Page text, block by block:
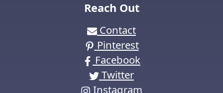
Reach Out
Contact
Pinterest
Facebook
Twitter
Instagram